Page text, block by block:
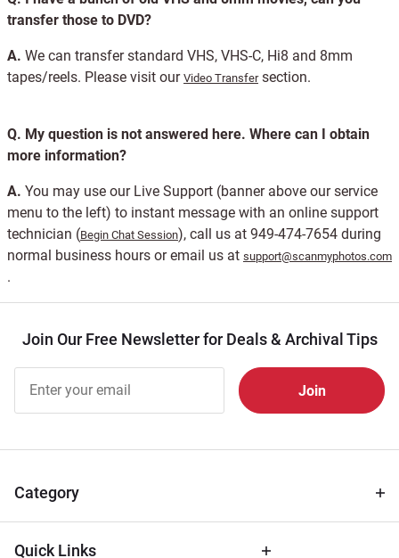
transfer those to DVD?
A. We can transfer standard VHS, VHS-C, Hi8 and 8mm
tapes/reels. Please visit our Video Transfersection.
Q. My question is not answered here. Where can I obtain
more information?
A. You may use our Live Support (banner above our service
menu to the left) to instant message with an online support
technician (Begin Chat Session), call us at 949-474-7654 during
normal business hours or email us at support@scanmyphotos.com
.
Join Our Free Newsletter for Deals & Archival Tips
Free
Newsletter
Tips
Category
Quick Links